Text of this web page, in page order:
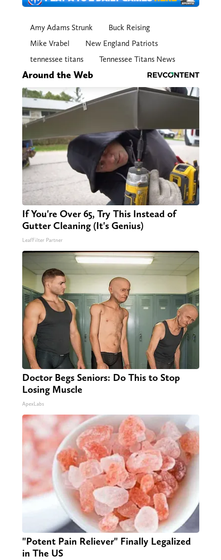
Amy Adams Strunk
Buck Reising
Mike Vrabel
New England Patriots
tennessee titans
Tennessee Titans News
Around the Web
If You're Over 65, Try This Instead of
Gutter Cleaning (It's Genius)
LeafFilter Partner
Doctor Begs Seniors: Do This to Stop
Losing Muscle
ApexLabs
"Potent Pain Reliever" Finally Legalized
in The US